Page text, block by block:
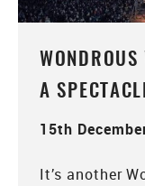
WONDROUS
A
15th
It’s another